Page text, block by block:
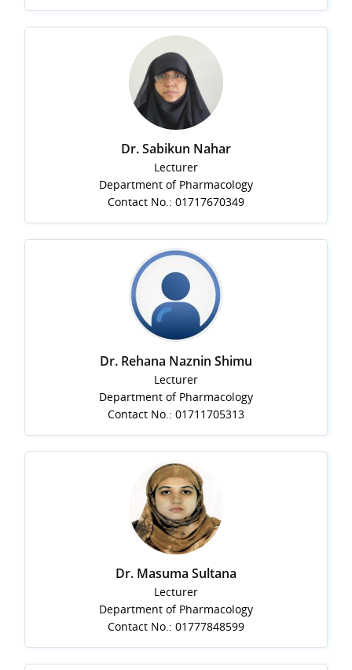
Dr. Sabikun Nahar
Lecturer
Department of Pharmacology
Contact No.: 01717670349
Dr. Rehana Naznin Shimu
Lecturer
Department of Pharmacology
Contact No.: 01711705313
Dr. Masuma Sultana
Lecturer
Department of Pharmacology
Contact No.: 01777848599